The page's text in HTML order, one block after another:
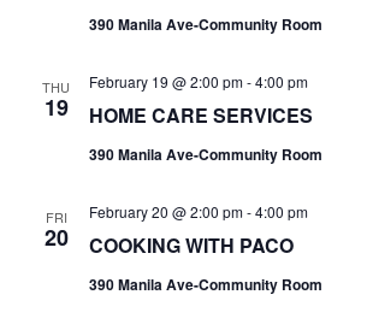
390 Manila Ave-Community Room
THU
19 HOME CARE SERVICES
February 19 @ 2:00 pm-4:00 pm
390 Manila Ave-Community Room
FRI
20 COOKING WITH PACO
February 20 @ 2:00 pm-4:00 pm
390 Manila Ave-Community Room